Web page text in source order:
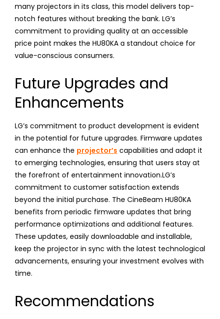
many projectors in its class, this model delivers top-
notch features without breaking the bank. LG’s
commitment to providing quality at an accessible
price point makes the HU80KA a standout choice for
value-conscious consumers.
Future Upgrades and
Enhancements
LG’s commitment to product development is evident
in the potential for future upgrades. Firmware updates
can enhance the projector’s capabilities and adapt it
to emerging technologies, ensuring that users stay at
the forefront of entertainment innovation.LG’s
commitment to customer satisfaction extends
beyond the initial purchase. The CineBeam HU80KA
benefits from periodic firmware updates that bring
performance optimizations and additional features.
These updates, easily downloadable and installable,
keep the projector in sync with the latest technological
advancements, ensuring your investment evolves with
time.
Recommendations